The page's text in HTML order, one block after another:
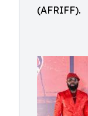
(AFRIFF).